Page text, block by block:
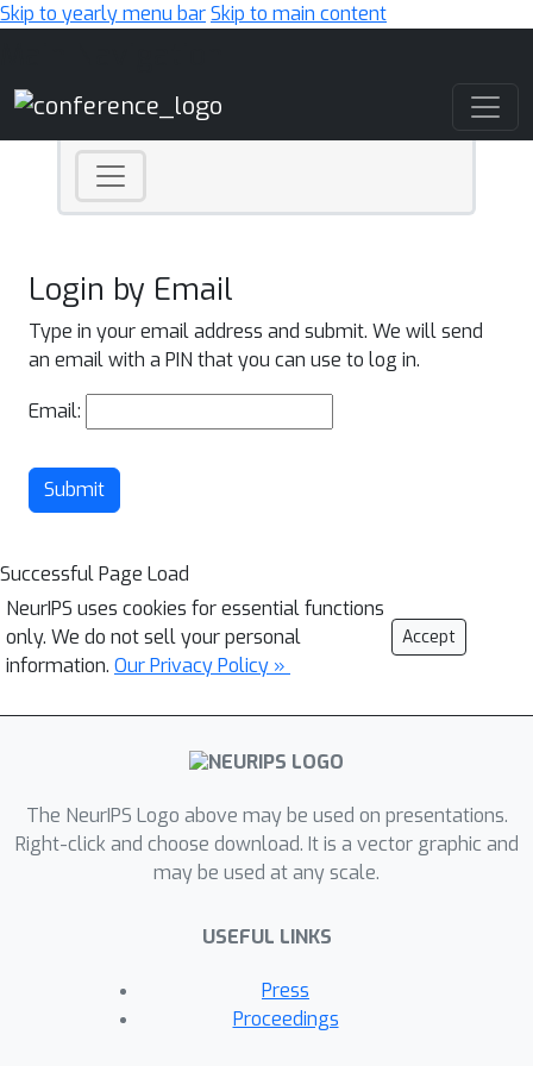
Skip to yearly menu barSkip to main content
Login by Email
Type in your email address and submit. We will send
an email with a PIN that you can use to log in.
Email:
Submit
Successful Page Load
NeurIPS uses cookies for essential functions
only. We do not sell your personal
information. Our Privacy Policy »
Accept
The NeurIPS Logo above may be used on presentations.
Right-click and choose download. It is a vector graphic and
may be used at any scale.
USEFUL LINKS
Press
Proceedings